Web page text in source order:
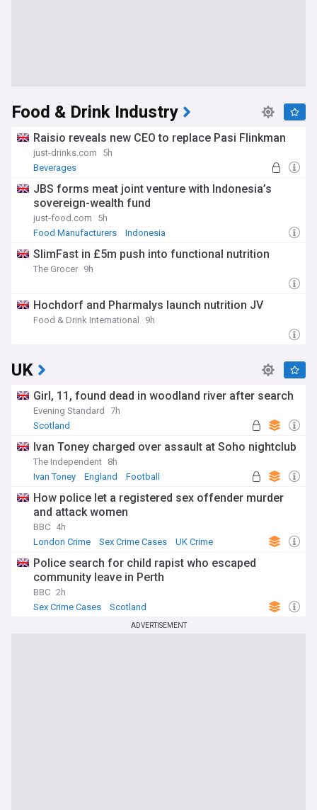
Food & Drink Industry
Raisio reveals new CEO to replace Pasi Flinkman
just-drinks.com
5h
Beverages
JBS forms meat joint venture with Indonesia’s
sovereign-wealth fund
just-food.com
5h
Food Manufacturers
Indonesia
SlimFast in £5m push into functional nutrition
The Grocer 9h
Hochdorf and Pharmalys launch nutrition JV
Food & Drink International 9h
UK
Girl, 11, found dead in woodland river after search
Evening Standard
7h
Scotland
Ivan Toney charged over assault at Soho nightclub
The Independent 8h
Ivan Toney
England Football
How police let a registered sex offender murder
and attack women
BBC 4h
London Crime
Sex Crime Cases UK Crime
Police search for child rapist who escaped
community leave in Perth
BBC 2h
Sex Crime Cases
Scotland
ADVERTISEMENT